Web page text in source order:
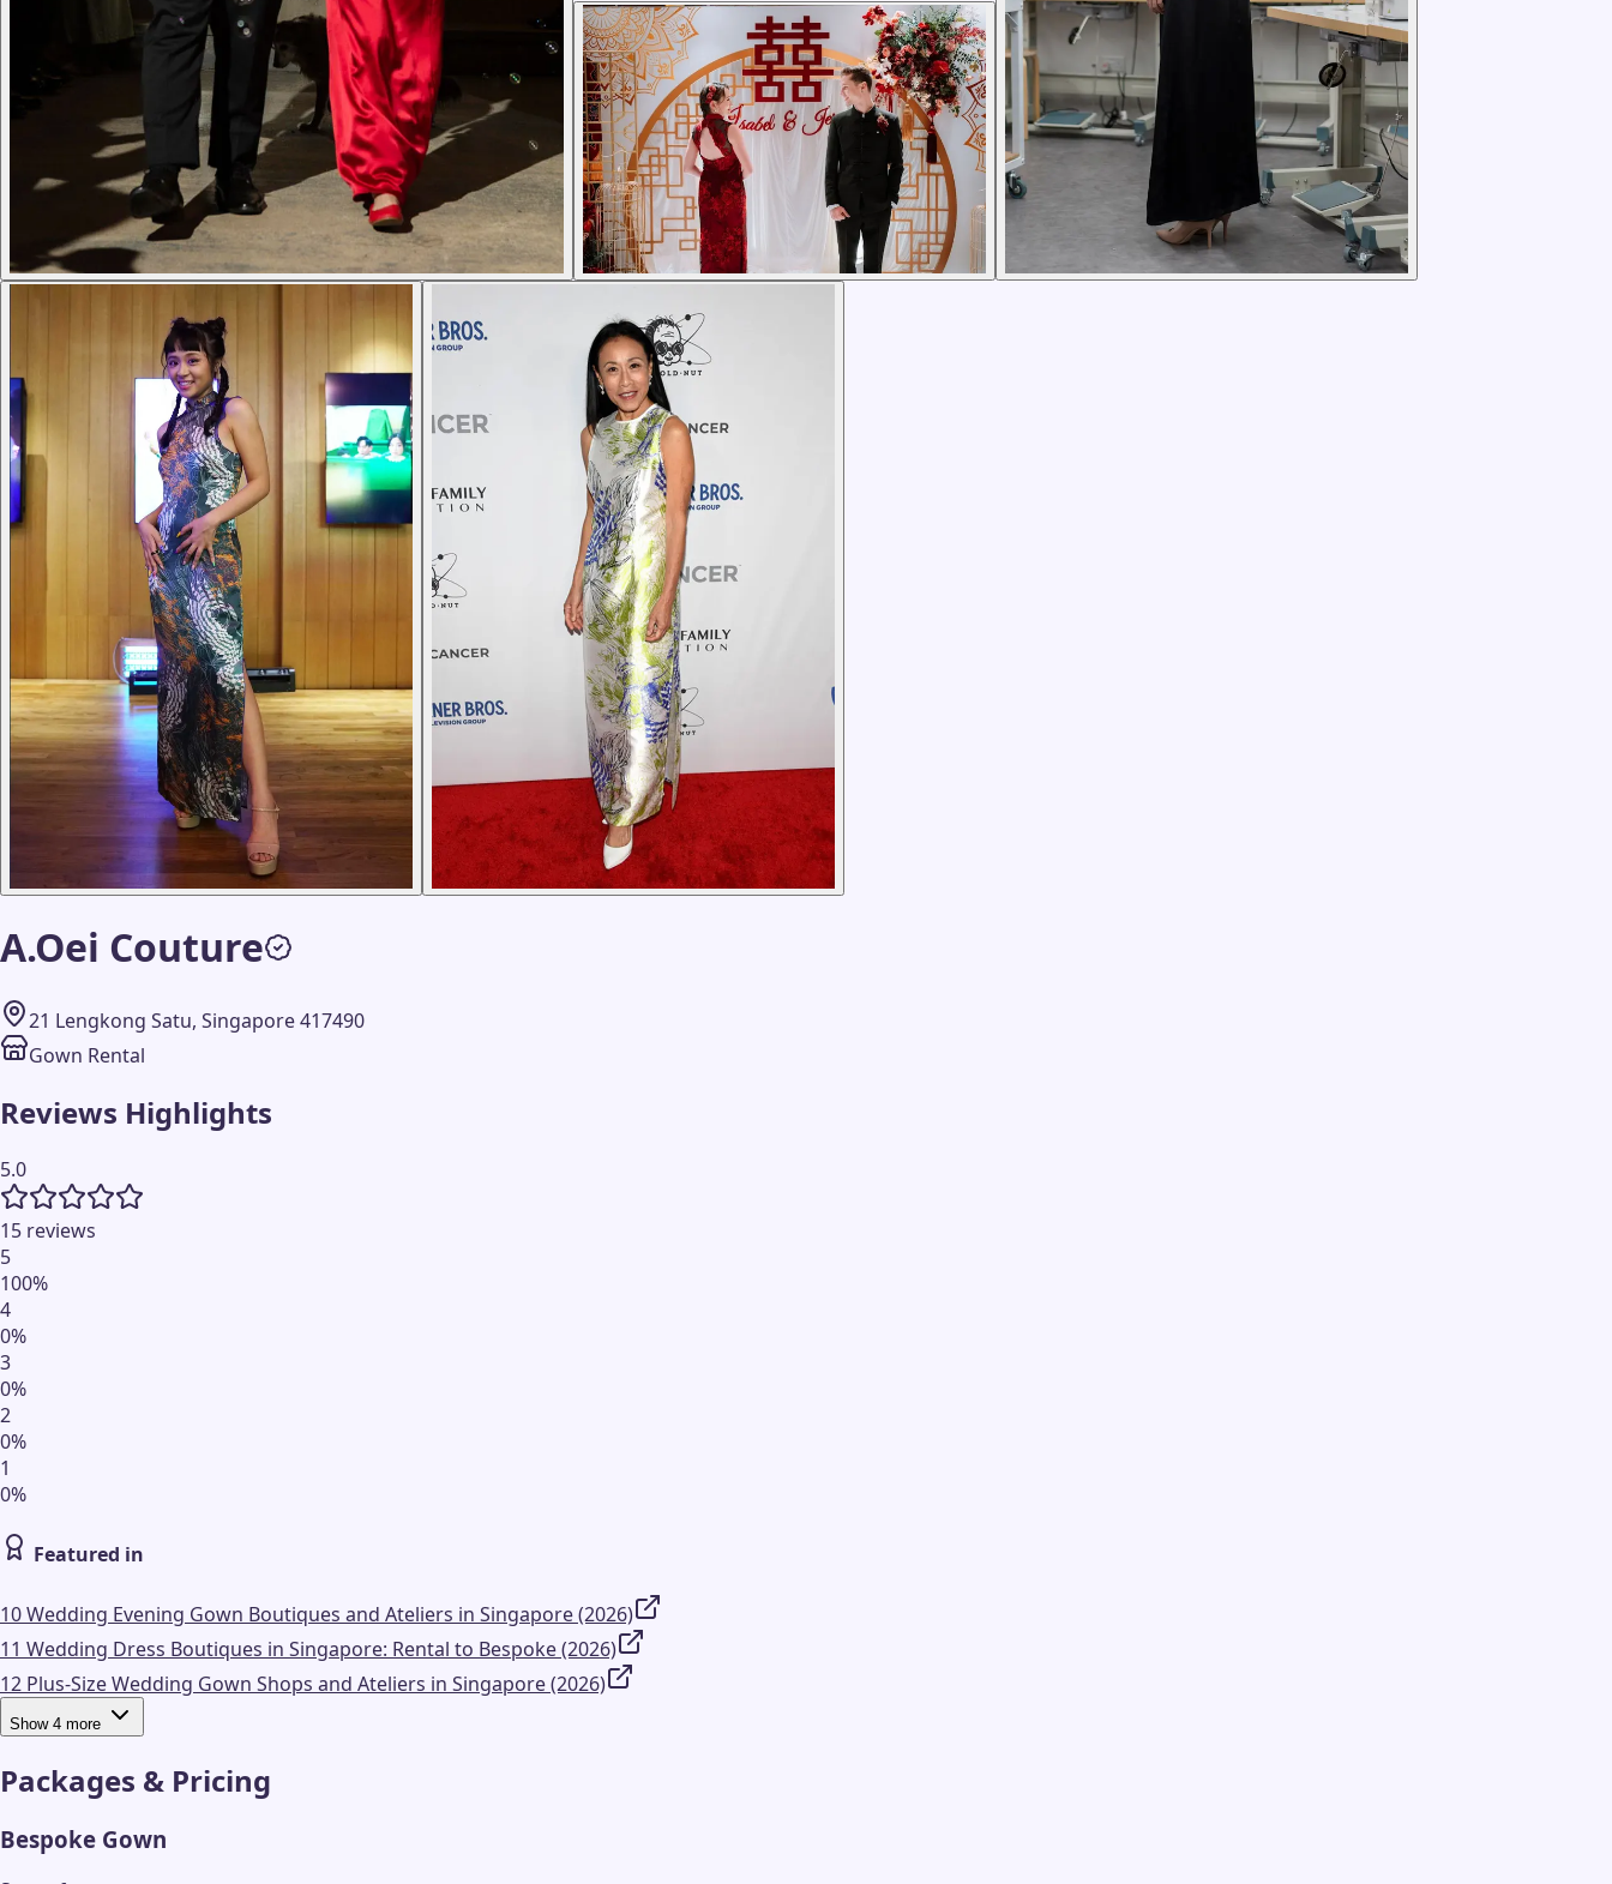
A.Oei Couture
21 Lengkong Satu, Singapore 417490
Gown Rental
Reviews Highlights
5.0
15 reviews
5
100%
4
0%
3
0%
2
0%
1
0%
Featured in
10 Wedding Evening Gown Boutiques and Ateliers in Singapore (2026)
11 Wedding Dress Boutiques in Singapore: Rental to Bespoke (2026)
12 Plus-Size Wedding Gown Shops and Ateliers in Singapore (2026)
Show 4 more
Packages & Pricing
Bespoke Gown